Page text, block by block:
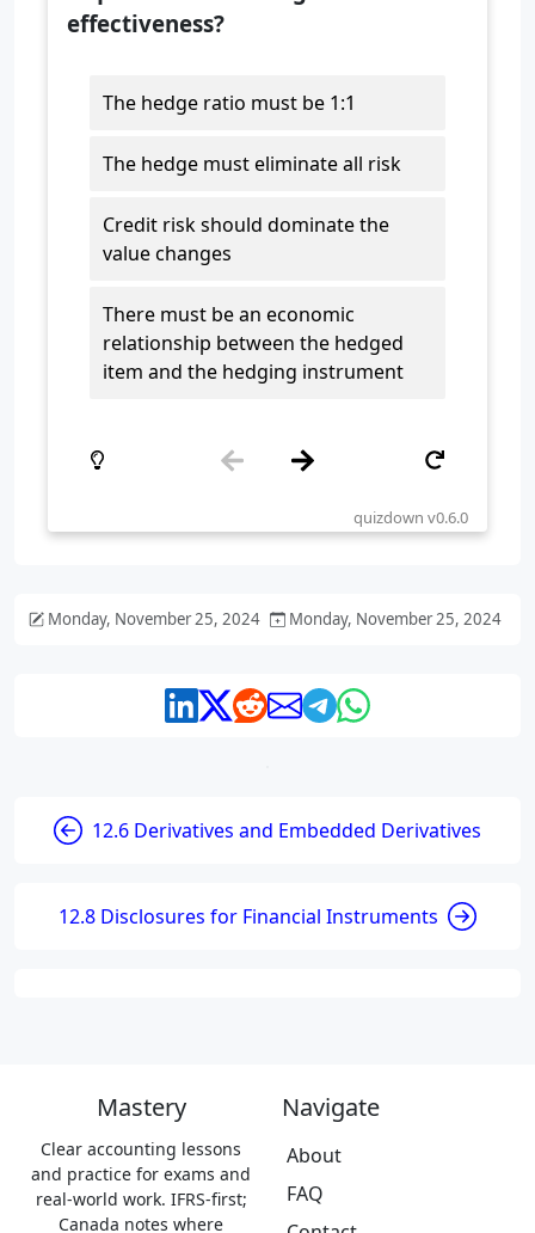
Monday, November 25, 2024 Monday, November 25, 2024
12.6 Derivatives and Embedded Derivatives
12.8 Disclosures for Financial Instruments
Mastery
Clear accounting lessons
and practice for exams and
real-world work. IFRS-first;
Canada notes where
Navigate
About
FAQ